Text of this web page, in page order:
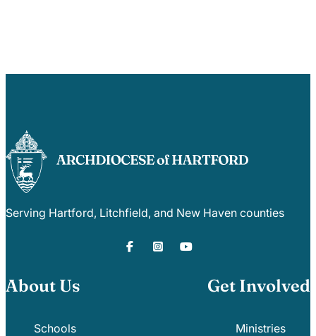
Serving Hartford, Litchfield, and New Haven counties
About Us
Schools
Get Involved
Ministries